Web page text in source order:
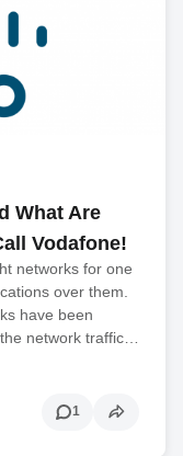
What Are
Vodafone!
networks for one
over them.
have been
network traffic…
1